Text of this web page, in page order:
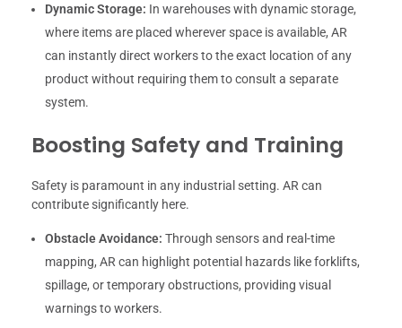
Dynamic Storage: In warehouses with dynamic storage,
where items are placed wherever space is available, AR
can instantly direct workers to the exact location of any
product without requiring them to consult a separate
system.
Boosting Safety and Training
Safety is paramount in any industrial setting. AR can
contribute significantly here.
Obstacle Avoidance: Through sensors and real-time
mapping, AR can highlight potential hazards like forklifts,
spillage, or temporary obstructions, providing visual
warnings to workers.